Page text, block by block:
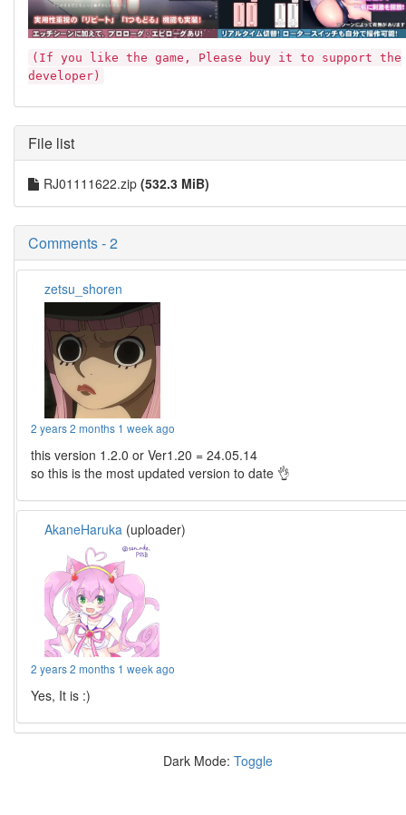
(If you like the game, Please buy it to support the
developer)
File list
RJ01111622.zip (532.3 MiB)
Comments - 2
zetsu_shoren
2 years 2 months 1 week ago
this version 1.2.0 or Ver1.20 = 24.05.14
so this is the most updated version to date 👌
AkaneHaruka (uploader)
2 years 2 months 1 week ago
Yes, It is :)
Dark Mode: Toggle